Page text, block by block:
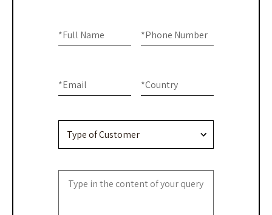
-
Us
Full Name
* Phone Number
*
Email
* Country
*
are
human,
field